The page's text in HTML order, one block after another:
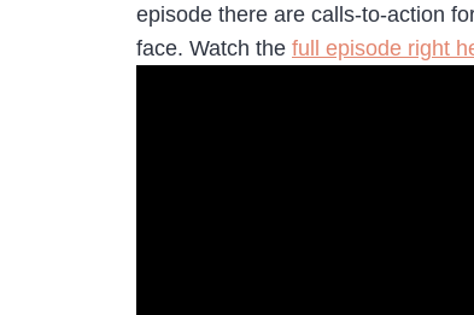
episode there are calls-to-action
face. Watch the full episode right